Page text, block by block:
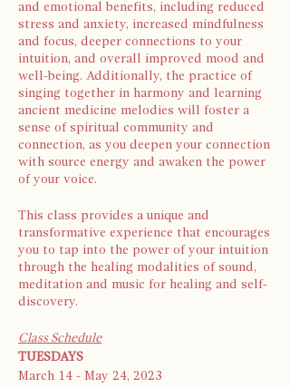
and emotional benefits, including reduced
stress and anxiety, increased mindfulness
and focus, deeper connections to your
intuition, and overall improved mood and
well-being. Additionally, the practice of
singing together in harmony and learning
ancient medicine melodies will foster a
sense of spiritual community and
connection, as you deepen your connection
with source energy and awaken the power
of your voice.
This class provides a unique and
transformative experience that encourages
you to tap into the power of your intuition
through the healing modalities of sound,
meditation and music for healing and self-
discovery.
Class Schedule
TUESDAYS
March 14 - May 24, 2023